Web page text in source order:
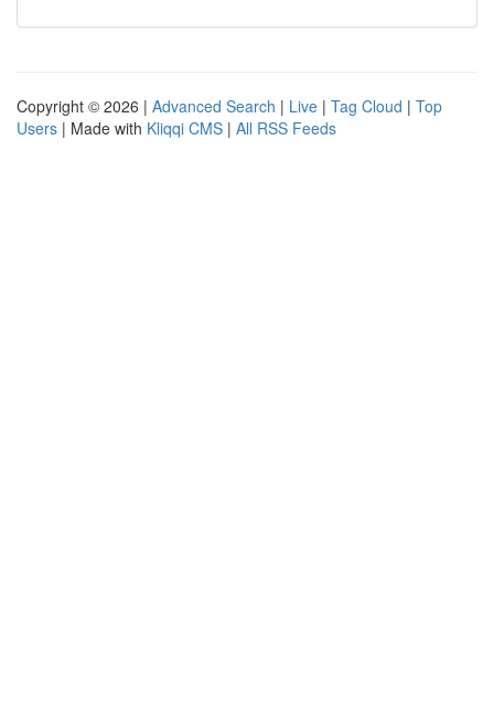
Copyright © 2026 | Advanced Search | Live | Tag Cloud | Top
Users | Made with Kliqqi CMS | All RSS Feeds